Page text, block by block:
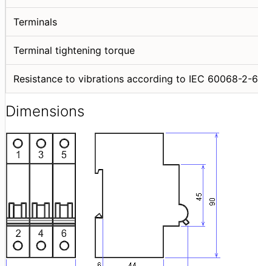
Terminals
Terminal tightening torque
Resistance to vibrations according to IEC 60068-2-6
Dimensions